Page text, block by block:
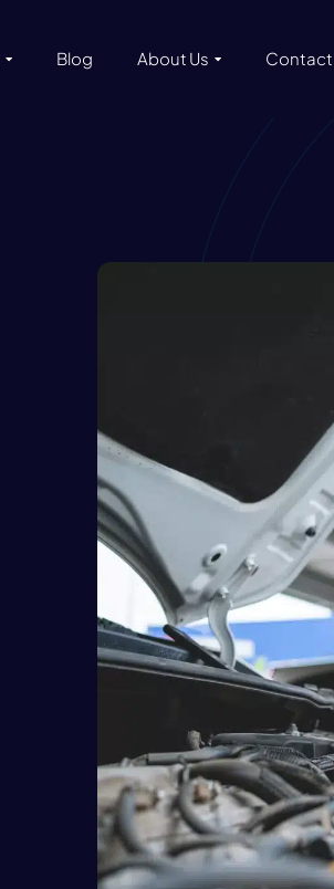
Blog About Us Contact